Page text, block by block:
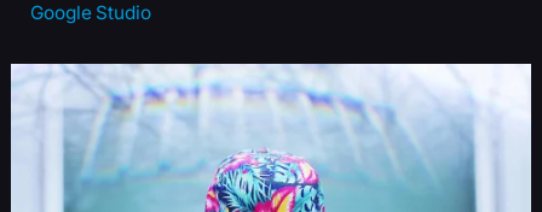
Google Studio